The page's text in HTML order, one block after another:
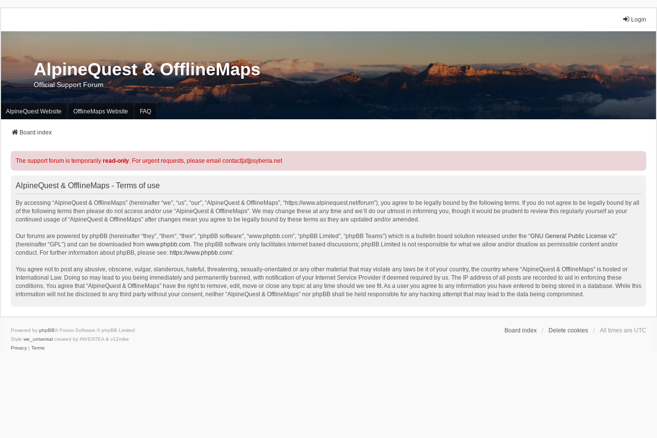
Login
AlpineQuest & OfflineMaps
Official Support Forum
AlpineQuest Website OfflineMaps Website FAQ
Board index
The support forum is temporarily read-only. For urgent requests, please email contact[at]psyberia.net
AlpineQuest & OfflineMaps - Terms of use
By accessing “AlpineQuest & OfflineMaps” (hereinafter “we”, “us”, “our”, “AlpineQuest & OfflineMaps”, “https://www.alpinequest.net/forum”), you agree to be legally bound by the following terms. If you do not agree to be legally bound by all
of the following terms then please do not access and/or use “AlpineQuest & OfflineMaps”. We may change these at any time and we’ll do our utmost in informing you, though it would be prudent to review this regularly yourself as your
continued usage of “AlpineQuest & OfflineMaps” after changes mean you agree to be legally bound by these terms as they are updated and/or amended.
Our forums are powered by phpBB (hereinafter “they”, “them”, “their”, “phpBB software”, “www.phpbb.com”, “phpBB Limited”, “phpBB Teams”) which is a bulletin board solution released under the “GNU General Public License v2”
(hereinafter “GPL”) and can be downloaded from www.phpbb.com. The phpBB software only facilitates internet based discussions; phpBB Limited is not responsible for what we allow and/or disallow as permissible content and/or
conduct. For further information about phpBB, please see: https://www.phpbb.com/.
You agree not to post any abusive, obscene, vulgar, slanderous, hateful, threatening, sexually-orientated or any other material that may violate any laws be it of your country, the country where “AlpineQuest & OfflineMaps” is hosted or
International Law. Doing so may lead to you being immediately and permanently banned, with notification of your Internet Service Provider if deemed required by us. The IP address of all posts are recorded to aid in enforcing these
conditions. You agree that “AlpineQuest & OfflineMaps” have the right to remove, edit, move or close any topic at any time should we see fit. As a user you agree to any information you have entered to being stored in a database. While this
information will not be disclosed to any third party without your consent, neither “AlpineQuest & OfflineMaps” nor phpBB shall be held responsible for any hacking attempt that may lead to the data being compromised.
Board index Delete cookies All times are UTC
Powered by phpBB® Forum Software © phpBB Limited
Style we_universal created by INVENTEA & v12mike
Privacy | Terms